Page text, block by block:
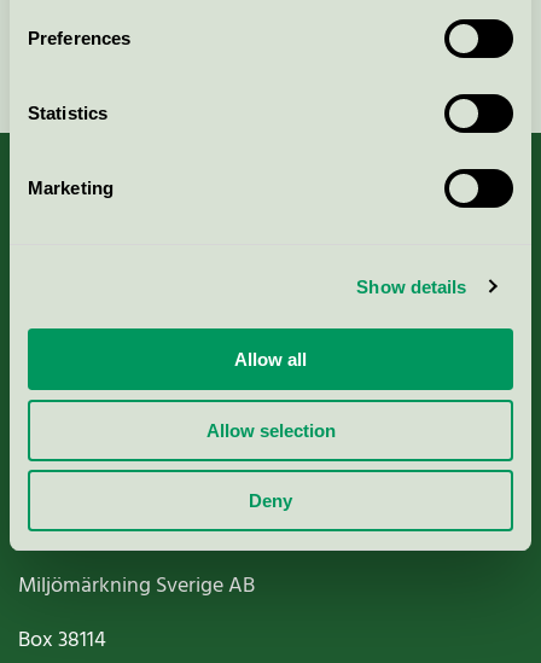
Preferences
Statistics
Marketing
Show details
Allow all
Allow selection
Deny
Criteria, application & fees
Nordic Ecolabelling Portal
Paper, Pulp & Printing
Miljömärkning Sverige AB
Box38114